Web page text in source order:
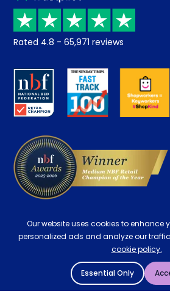
Price promise
Returns / Refunds
About us
Careers
Recycling
Student Discount
Key Worker Discount
Contract Mattresses
Rated 4.8 - 65,971 reviews
Our website uses cookies to enhance
personalized ads and analyze our
cookie policy.
Essential Only